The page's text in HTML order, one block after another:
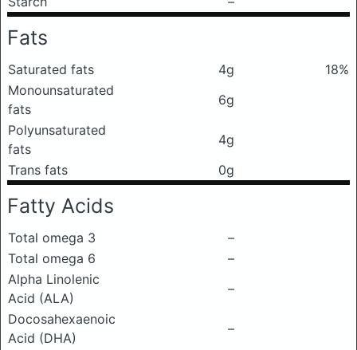
Fats
Saturated fats 4g
18%
Monounsaturated
fats
6g
Polyunsaturated
fats
4g
Trans fats
0g
Fatty Acids
Total omega 3
–
Total omega 6
–
Alpha Linolenic
Acid (ALA)
–
Docosahexaenoic
Acid (DHA)
–